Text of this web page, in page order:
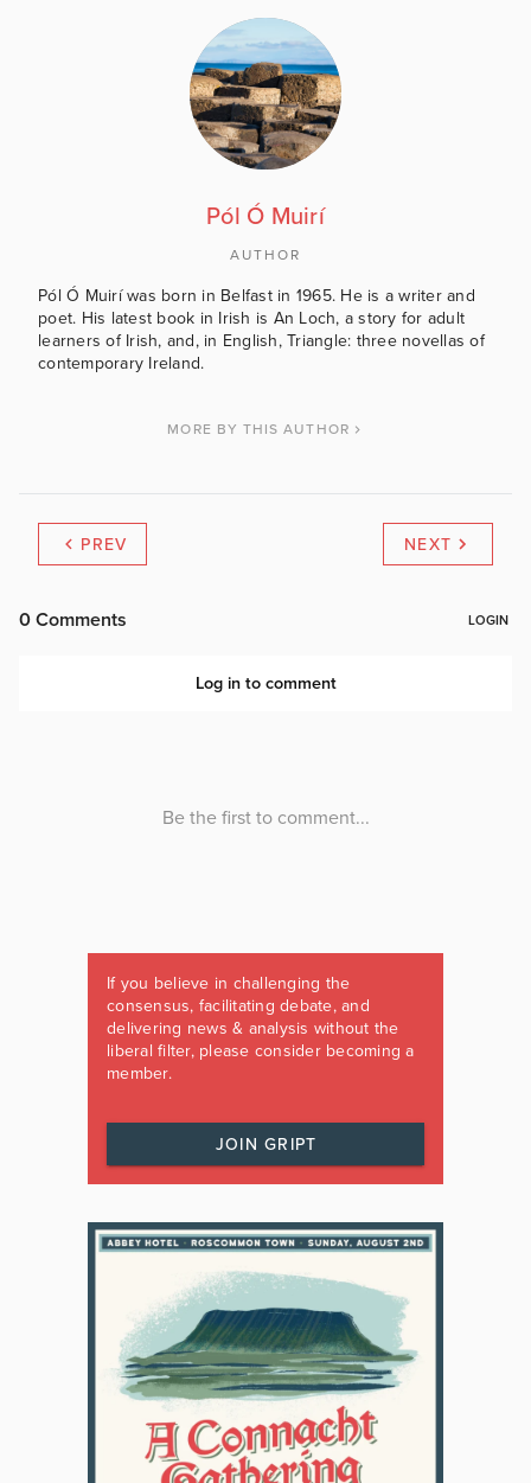
Pól Ó Muirí
AUTHOR
Pól Ó Muirí was born in Belfast in 1965. He is a writer and
poet. His latest book in Irish is An Loch, a story for adult
learners of Irish, and, in English, Triangle: three novellas of
contemporary Ireland.
MORE BY THIS AUTHOR
PREV NEXT
If you believe in challenging the
consensus, facilitating debate, and
delivering news & analysis without the
liberal filter, please consider becoming a
member.
JOIN GRIPT